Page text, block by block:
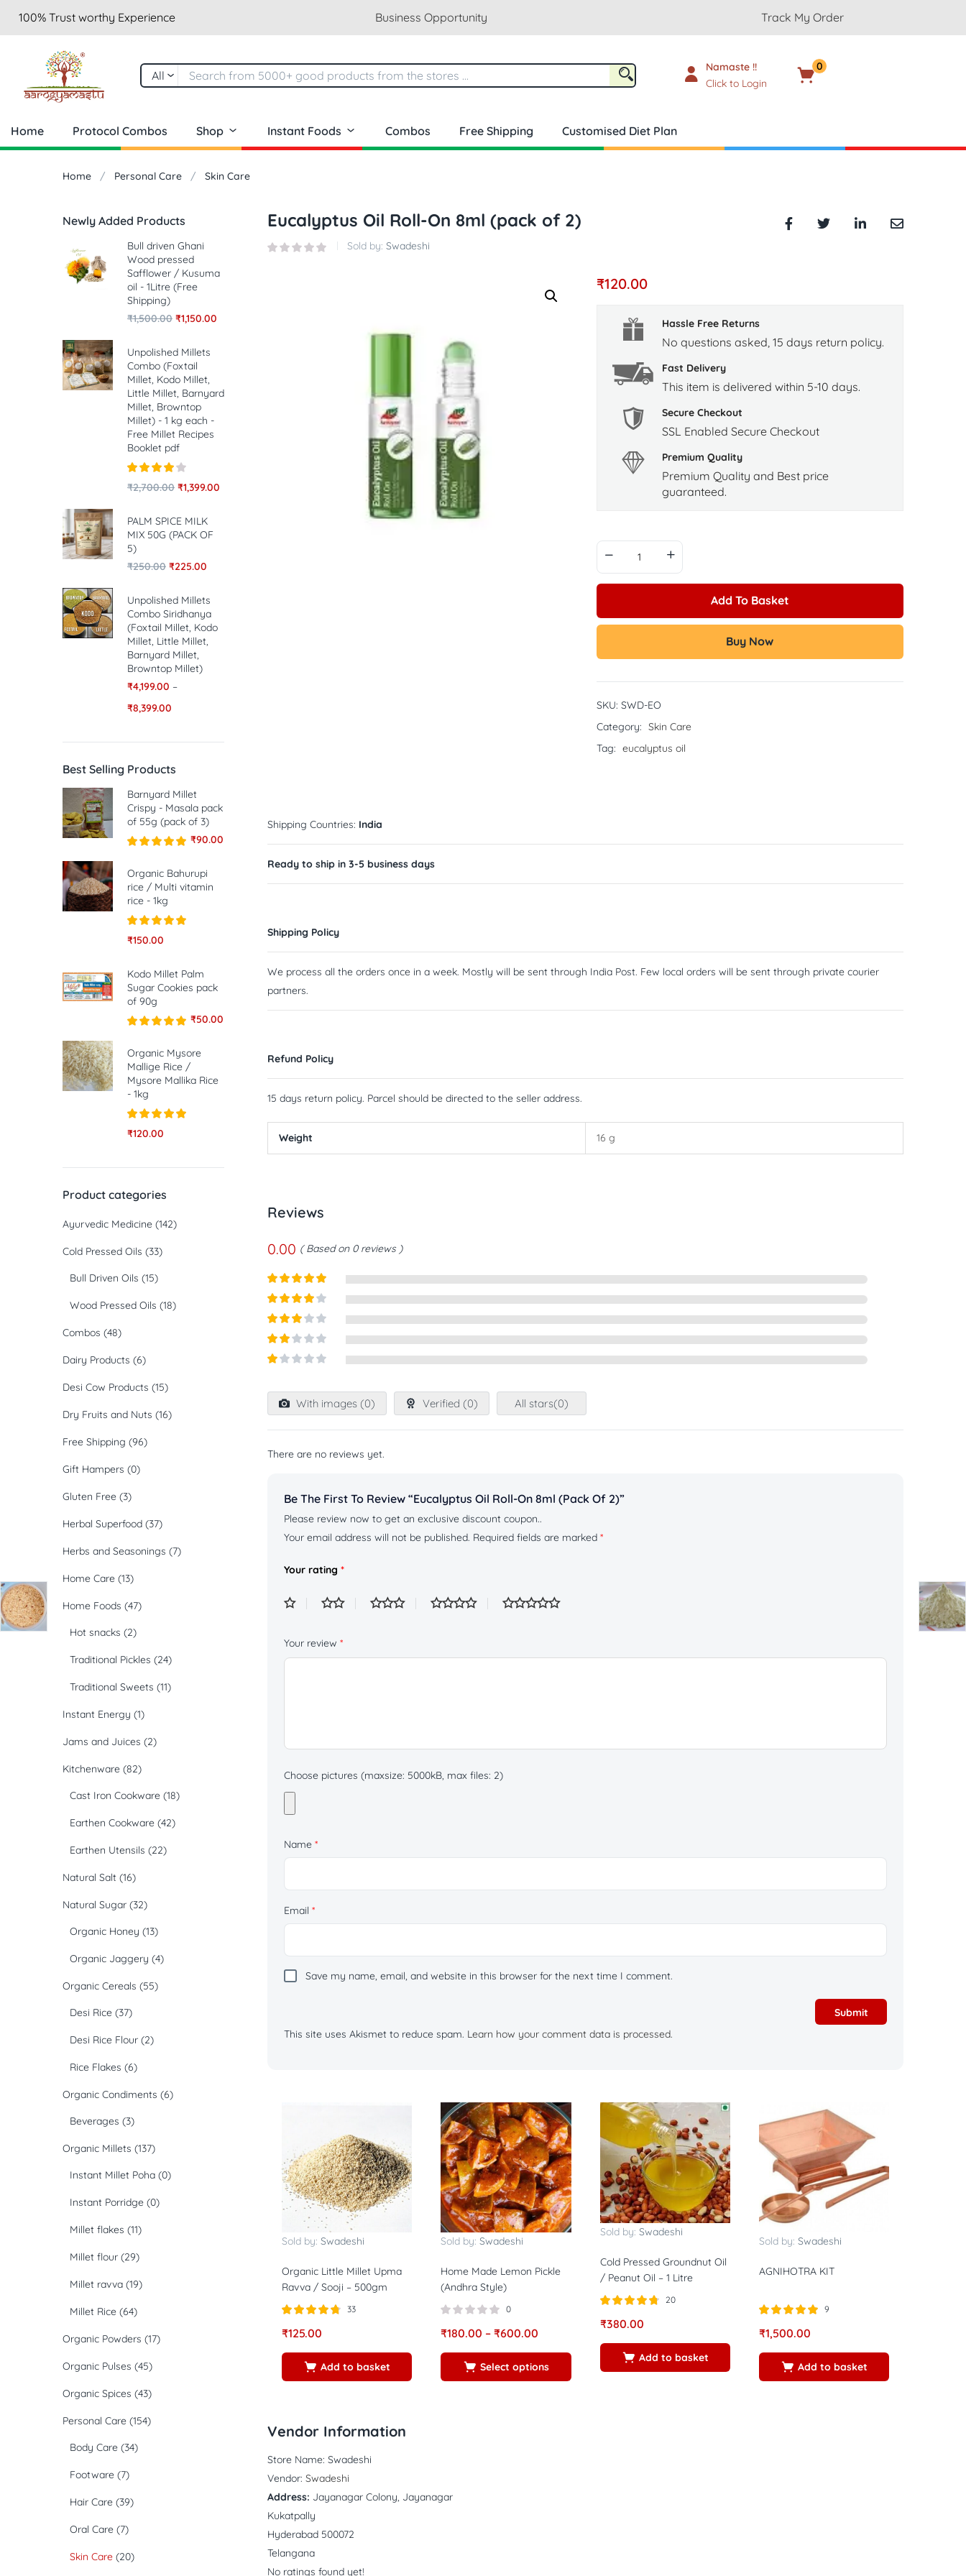
100% Trust worthy Experience Business Opportunity Track My Order
All
Namaste !!
Click to Login
0
Home Protocol Combos Shop Instant Foods Combos Free Shipping Customised Diet Plan
Home Personal Care Skin Care
Eucalyptus Oil Roll-On 8ml (pack of 2)
Sold by: Swadeshi
₹120.00
Hassle Free Returns
No questions asked, 15 days return policy.
Fast Delivery
This item is delivered within 5-10 days.
Secure Checkout
SSL Enabled Secure Checkout
Premium Quality
Premium Quality and Best price
guaranteed.
Add To Basket
Buy Now
SKU: SWD-EO
Category: Skin Care
Tag: eucalyptus oil
Shipping Countries: India
Ready to ship in 3-5 business days
Shipping Policy
We process all the orders once in a week. Mostly will be sent through India Post. Few local orders will be sent through private courier
partners.
Refund Policy
15 days return policy. Parcel should be directed to the seller address.
Weight 16 g
Reviews
0.00 Based on 0 reviews
Rated5out
Rated 4
Rated3
5
Rated
2out
out
5
With images (0) Verified (0) All stars(0)
There are no reviews yet.
Be The First To Review “Eucalyptus Oil Roll-On 8ml (pack Of 2)”
Please review now to get an exclusive discount coupon..
Your email address will not be published. Required fields are marked *
Your rating *
Your review *
Choose pictures (maxsize: 5000kB, max files: 2)
Name *
Email *
Save my name, email, and website in this browser for the next time I comment.
This site uses Akismet to reduce spam. Learn how your comment data is processed.
Sold by: Swadeshi
Organic Little Millet Upma
Ravva / Sooji – 500gm
Rated 4.73
out of 5
33
₹125.00
Add to basket
Sold by:Swadeshi
Home Made Lemon Pickle
(Andhra Style)
0
₹180.00 – ₹600.00
Select options
Sold by: Swadeshi
Cold Pressed Groundnut Oil
/ Peanut Oil – 1 Litre
out of 5
20
₹380.00
Add to basket
Sold by: Swadeshi
AGNIHOTRA KIT
Rated 5.00
out of 5
9
₹1,500.00
Add to basket
Vendor Information
Store Name: Swadeshi
Vendor: Swadeshi
Address: Jayanagar Colony, Jayanagar
Kukatpally
Hyderabad 500072
Telangana
No ratings found yet!
Newly Added Products
Bull driven Ghani
Wood pressed
Safflower / Kusuma
oil - 1Litre (Free
Shipping)
₹1,500.00 ₹1,150.00
Unpolished Millets
Combo (Foxtail
Millet, Kodo Millet,
Little Millet, Barnyard
Millet, Browntop
Millet) - 1 kg each -
Free Millet Recipes
Booklet pdf
Rated4.00
₹2,700.00 ₹1,399.00
PALM SPICE MILK
MIX 50G (PACK OF
5)
₹250.00 ₹225.00
Unpolished Millets
Combo Siridhanya
(Foxtail Millet, Kodo
Millet, Little Millet,
Barnyard Millet,
Browntop Millet)
₹4,199.00 –
₹8,399.00
Best Selling Products
Barnyard Millet
Crispy - Masala pack
of 55g (pack of 3)
out of 5
₹90.00
Organic Bahurupi
rice / Multi vitamin
rice - 1kg
Rated5.00
₹150.00
Kodo Millet Palm
Sugar Cookies pack
of 90g
out of 5
₹50.00
Organic Mysore
Mallige Rice /
Mysore Mallika Rice
- 1kg
Rated5.00
₹120.00
Product categories
Ayurvedic Medicine (142)
Cold Pressed Oils (33)
Bull Driven Oils (15)
Wood Pressed Oils (18)
Combos (48)
Dairy Products (6)
Desi Cow Products (15)
Dry Fruits and Nuts (16)
Free Shipping (96)
Gift Hampers (0)
Gluten Free (3)
Herbal Superfood (37)
Herbs and Seasonings (7)
Home Care (13)
Home Foods (47)
Hot snacks (2)
Traditional Pickles (24)
Traditional Sweets (11)
Instant Energy (1)
Jams and Juices (2)
Kitchenware (82)
Cast Iron Cookware (18)
Earthen Cookware (42)
Earthen Utensils (22)
Natural Salt (16)
Natural Sugar (32)
Organic Honey (13)
Organic Jaggery (4)
Organic Cereals (55)
Desi Rice (37)
Desi Rice Flour (2)
Rice Flakes (6)
Organic Condiments (6)
Beverages (3)
Organic Millets (137)
Instant Millet Poha (0)
Instant Porridge (0)
Millet flakes (11)
Millet flour (29)
Millet ravva (19)
Millet Rice (64)
Organic Powders (17)
Organic Pulses (45)
Organic Spices (43)
Personal Care (154)
Body Care (34)
Footware (7)
Hair Care (39)
Oral Care (7)
Skin Care (20)